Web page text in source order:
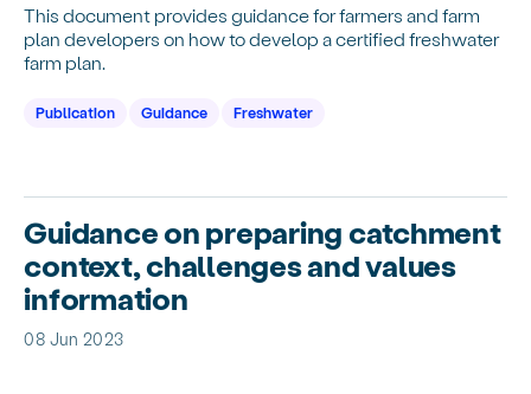
This document provides guidance for farmers and farm
plan developers on how to develop a certified freshwater
farm plan.
Publication Guidance Freshwater
Guidance on preparing catchment
context, challenges and values
information
08 Jun 2023